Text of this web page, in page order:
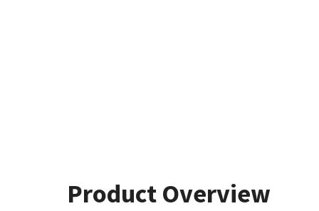
Product Overview